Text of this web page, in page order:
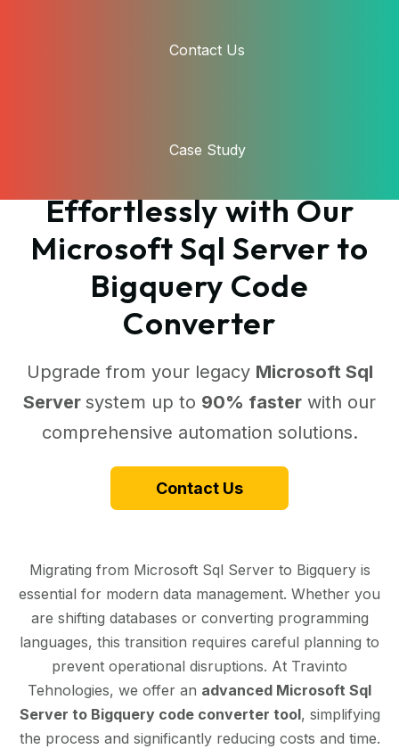
Contact Us
Case Study
Effortlessly with Our
Microsoft Sql Server to
Bigquery Code
Converter
Upgrade from your legacy Microsoft Sql
Server system up to 90% faster with our
comprehensive automation solutions.
Contact Us
Migrating from Microsoft Sql Server to Bigquery is
essential for modern data management. Whether you
are shifting databases or converting programming
languages, this transition requires careful planning to
prevent operational disruptions. At Travinto
Tehnologies, we offer an advanced Microsoft Sql
Server to Bigquery code converter tool, simplifying
the process and significantly reducing costs and time.